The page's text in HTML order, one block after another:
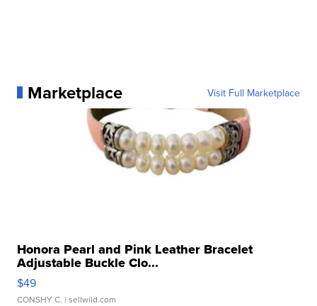
Marketplace Visit Full Marketplace
Honora Pearl and Pink Leather Bracelet
Adjustable Buckle Clo...
$49
CONSHY C. | sellwild.com